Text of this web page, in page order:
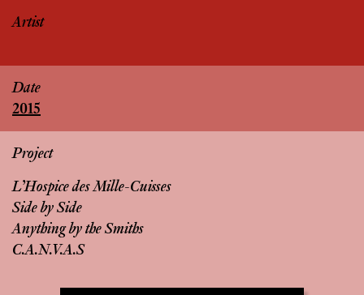
Artist
Date
2015
Project
L’Hospice des Mille-Cuisses
Side by Side
Anything by the Smiths
C.A.N.V.A.S